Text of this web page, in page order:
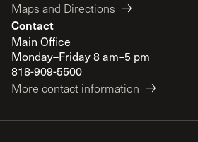
Maps and Directions
Contact
Main Office
Monday–Friday 8 am–5 pm
818-909-5500
More contact information